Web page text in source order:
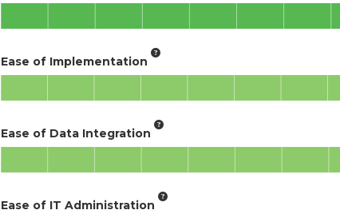
Ease of Implementation
Ease of Data Integration
Ease of IT Administration